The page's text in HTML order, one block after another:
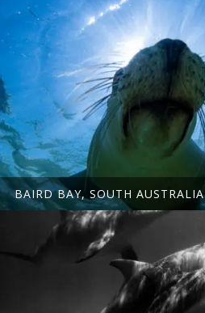
BAIRD BAY, SOUTH AUSTRALIA